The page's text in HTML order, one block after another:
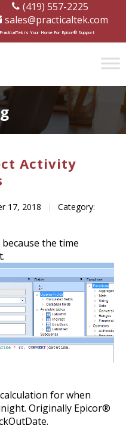
(419) 557-2225
sales@practicaltek.com
PracticalTek is Your Home For Epicor® Support
Activity
17, 2018 |
Category:
the time
for when
Originally Epicor®